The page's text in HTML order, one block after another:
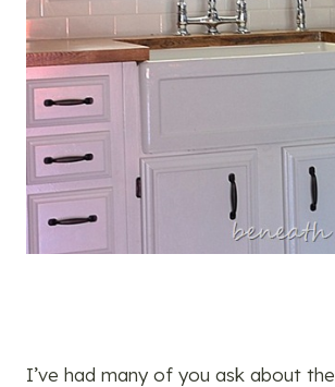
I’ve had many of you ask about